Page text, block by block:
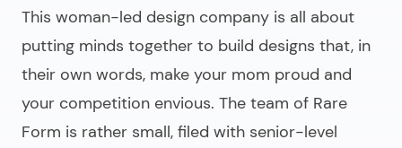
This woman-led design company is all about
putting minds together to build designs that, in
their own words, make your mom proud and
your competition envious. The team of Rare
Form is rather small, filed with senior-level